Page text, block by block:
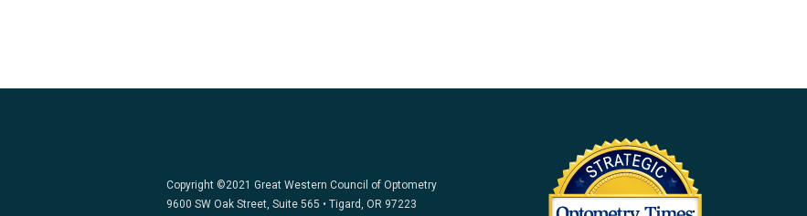
Copyright ©2021 Great Western Council of Optometry
9600 SW Oak Street, Suite 565 • Tigard, OR 97223